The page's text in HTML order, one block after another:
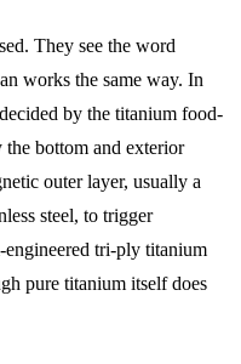
They see the word
works the same way. In
by the titanium food-
the bottom and exterior
outer layer, usually a
steel, to trigger
tri-ply titanium
pure titanium itself does